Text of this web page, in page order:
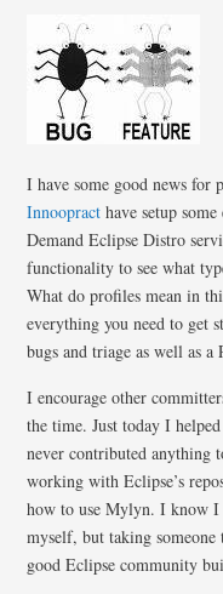
I have some good news for
Innoopract have setup
Demand Eclipse Distro
functionality to see what
What do profiles mean in
everything you need to get
bugs and triage as well as a
I encourage other
the time. Just today I
never contributed anything
working with Eclipse’s
how to use Mylyn. I know I
myself, but taking someone
good Eclipse community